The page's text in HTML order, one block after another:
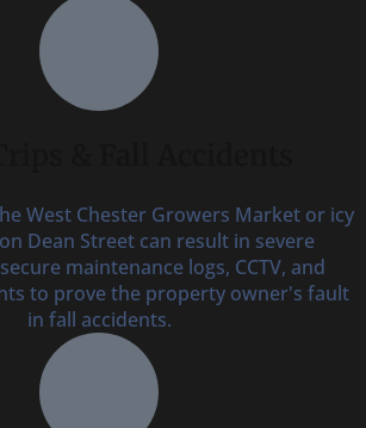
West Chester Growers Market or icy
Dean Street can result in severe
maintenance logs, CCTV, and
to prove the property owner's fault
in fall accidents.